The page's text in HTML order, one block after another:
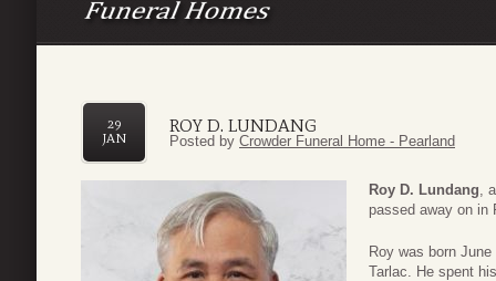
ROY D. LUNDANG
29
JAN
Posted by Crowder Funeral Home - Pearland
Roy D. Lundang,
passed away on in
Roy was born
Tarlac. He spent